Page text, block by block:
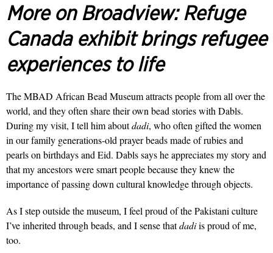
More on Broadview:Refuge
Canada exhibit brings refugee
experiences to life
The MBAD African Bead Museum attracts people from all over the
world, and they often share their own bead stories with Dabls.
During my visit, I tell him aboutdadi, who often gifted the women
in our family generations-old prayer beads made of rubies and
pearls on birthdays and Eid. Dabls says he appreciates my story and
that my ancestors were smart people because they knew the
importance of passing down cultural knowledge through objects.
As I step outside the museum, I feel proud of the Pakistani culture
I’ve inherited through beads, and I sense thatdadiis proud of me,
too.